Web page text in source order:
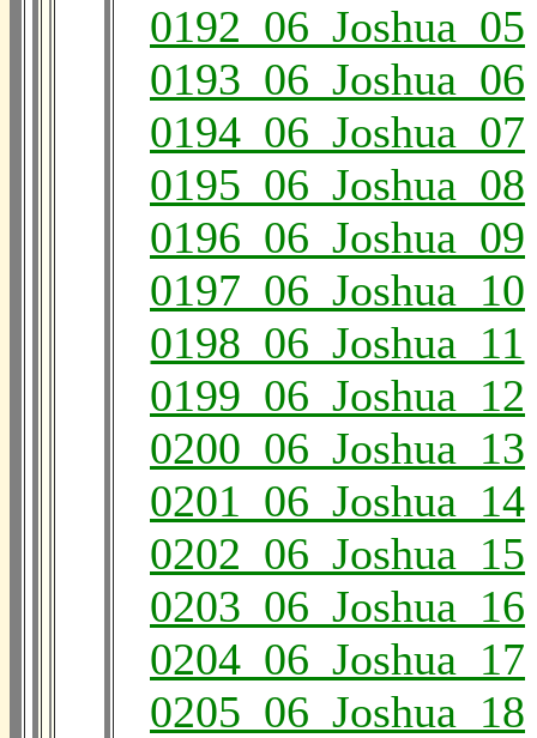
0192_06_Joshua_05
0193_06_Joshua_06
0194_06_Joshua_07
0195_06_Joshua_08
0196_06_Joshua_09
0197_06_Joshua_10
0198_06_Joshua_11
0199_06_Joshua_12
0200_06_Joshua_13
0201_06_Joshua_14
0202_06_Joshua_15
0203_06_Joshua_16
0204_06_Joshua_17
0205_06_Joshua_18